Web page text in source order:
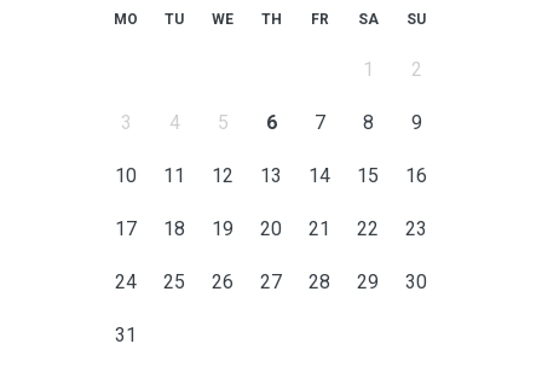
MO TU WE TH FR SA SU
1 2
3 4 5 6 7 8 9
10 11 12 13 14 15 16
17 18 19 20 21 22 23
24 25 26 27 28 29 30
31